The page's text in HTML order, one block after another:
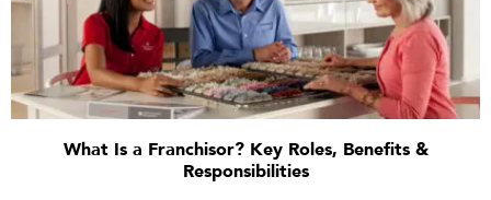
What Is a Franchisor? Key Roles, Benefits &
Responsibilities